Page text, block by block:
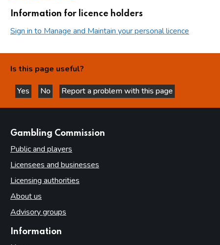
Information for licence holders
Sign in to Manage and Maintain your personal licence
Is this page useful?
Yes
this page is helpful
No
this page is not helpful
Report a problem with this page
Gambling Commission
Public and players
Licensees and businesses
Licensing authorities
About us
Advisory groups
Information